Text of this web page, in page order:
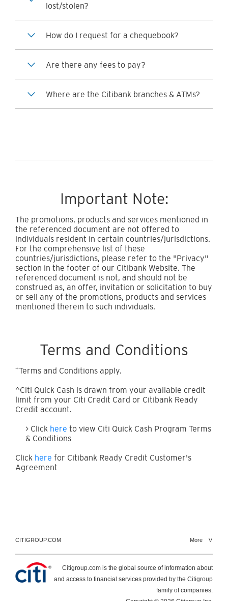
lost/stolen?
How do I request for a chequebook?
Are there any fees to pay?
Where are the Citibank branches & ATMs?
Important Note:
The promotions, products and services mentioned in
the referenced document are not offered to
individuals resident in certain countries/jurisdictions.
For the comprehensive list of these
countries/jurisdictions, please refer to the "Privacy"
section in the footer of our Citibank Website. The
referenced document is not, and should not be
construed as, an offer, invitation or solicitation to buy
or sell any of the promotions, products and services
mentioned therein to such individuals.
Terms and Conditions
+Terms and Conditions apply.
^Citi Quick Cash is drawn from your available credit
limit from your Citi Credit Card or Citibank Ready
Credit account.
> Click here to view Citi Quick Cash Program Terms
& Conditions
Click here for Citibank Ready Credit Customer's
Agreement
CITIGROUP.COM More
Citigroup.com is the global source of information about
and access to financial services provided by the Citigroup
family of companies.